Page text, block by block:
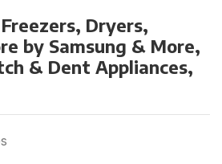
Dryers,
by Samsung & More,
& Dent Appliances,